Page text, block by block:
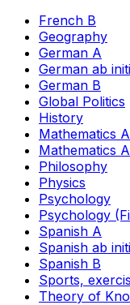
French B
Geography
German A
German ab
German B
Global Politics
History
Mathematics
Mathematics
Philosophy
Physics
Psychology
Psychology
Spanish A
Spanish ab
Spanish B
Sports,
Theory of